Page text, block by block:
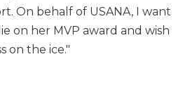
On behalf of USANA, I want
on her MVP award and wish
on the ice."